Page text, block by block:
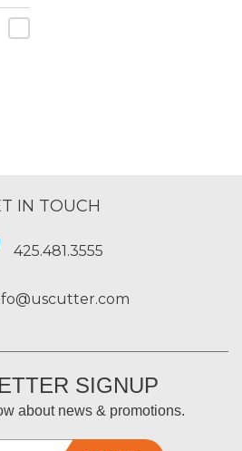
IN TOUCH
425.481.3555
SIGNUP
about news & promotions.